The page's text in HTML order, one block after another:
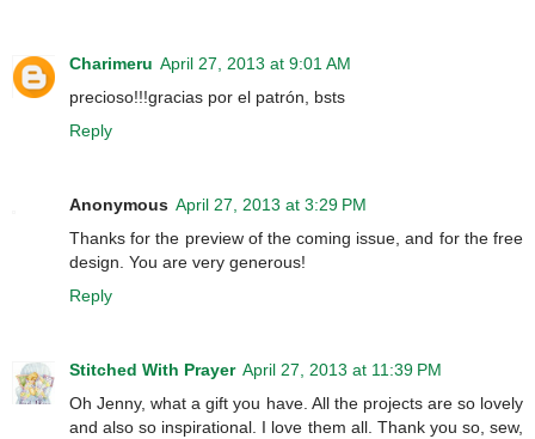
Charimeru April 27, 2013 at 9:01 AM
precioso!!!gracias por el patrón, bsts
Reply
Anonymous April 27, 2013 at 3:29 PM
Thanks for the preview of the coming issue, and for the free
design. You are very generous!
Reply
Stitched With Prayer April 27, 2013 at 11:39 PM
Oh Jenny, what a gift you have. All the projects are so lovely
and also so inspirational. I love them all. Thank you so, sew,